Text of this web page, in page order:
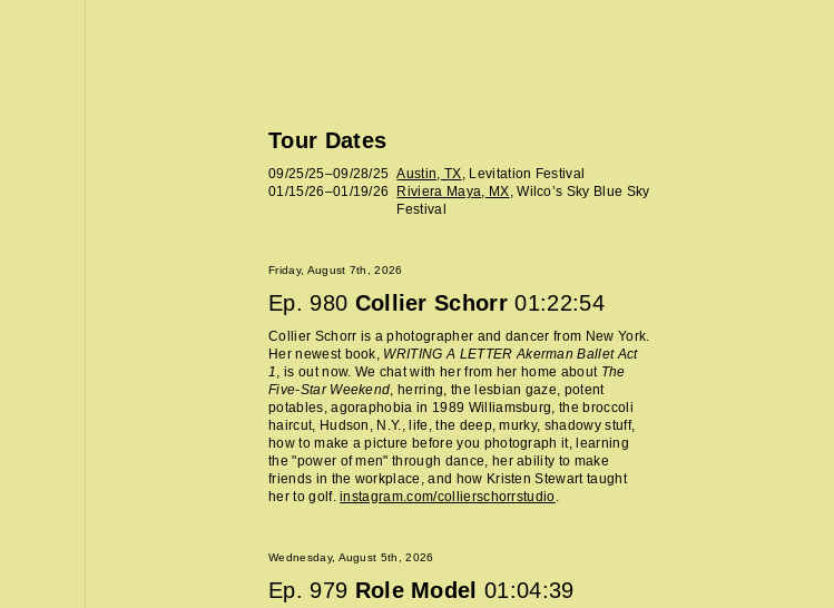
Tour Dates
09/25/25–09/28/25 Austin, TX, Levitation Festival
01/15/26–01/19/26
Riviera Maya, MX, Wilco’s Sky Blue Sky
Festival
Friday, August 7th, 2026
Ep. 980 Collier Schorr 01:22:54
Collier Schorr is a photographer and dancer from New York.
Her newest book, WRITING A LETTER Akerman Ballet Act
1, is out now. We chat with her from her home about The
Five-Star Weekend, herring, the lesbian gaze, potent
potables, agoraphobia in 1989 Williamsburg, the broccoli
haircut, Hudson, N.Y., life, the deep, murky, shadowy stuff,
how to make a picture before you photograph it, learning
the "power of men" through dance, her ability to make
friends in the workplace, and how Kristen Stewart taught
her to golf.instagram.com/collierschorrstudio.
Wednesday, August 5th, 2026
Ep. 979 Role Model 01:04:39